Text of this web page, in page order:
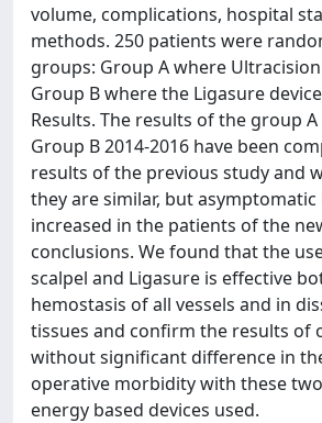
volume, complications, hospital
methods. 250 patients were
groups: Group A where
Group B where the Ligasure
Results. The results of the group
Group B 2014-2016 have been
results of the previous study and
they are similar, but asymptomatic
increased in the patients of the
conclusions. We found that the
scalpel and Ligasure is effective
hemostasis of all vessels and in
tissues and confirm the results of
without significant difference in
operative morbidity with these
energy based devices used.